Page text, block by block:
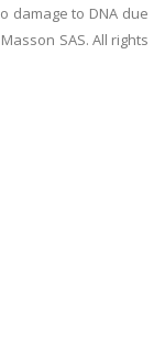
damage to DNA due
SAS. All rights